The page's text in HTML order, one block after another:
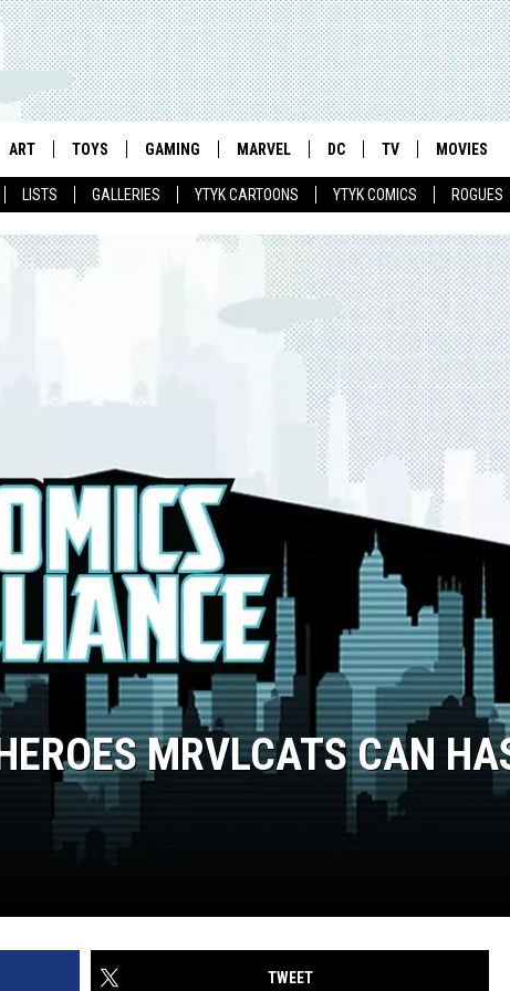
LISTS GALLERIES YTYK CARTOONS YTYK COMICS ROGUES
ART TOYS GAMING MARVEL DC TV MOVIES
MRVLCATS CAN
TWEET